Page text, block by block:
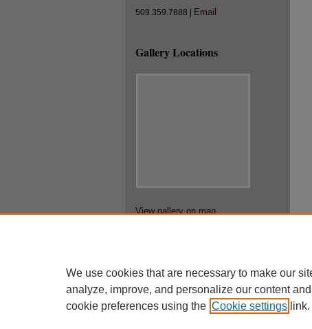
509.359.7888 | Email
Gallery Locations
View gallery on map
We use cookies that are necessary to make our
analyze, improve, and personalize our content
cookie preferences using the Cookie settings